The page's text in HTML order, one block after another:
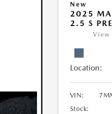
New
2025
2.5 S
View
Location:
VIN:
Stock: